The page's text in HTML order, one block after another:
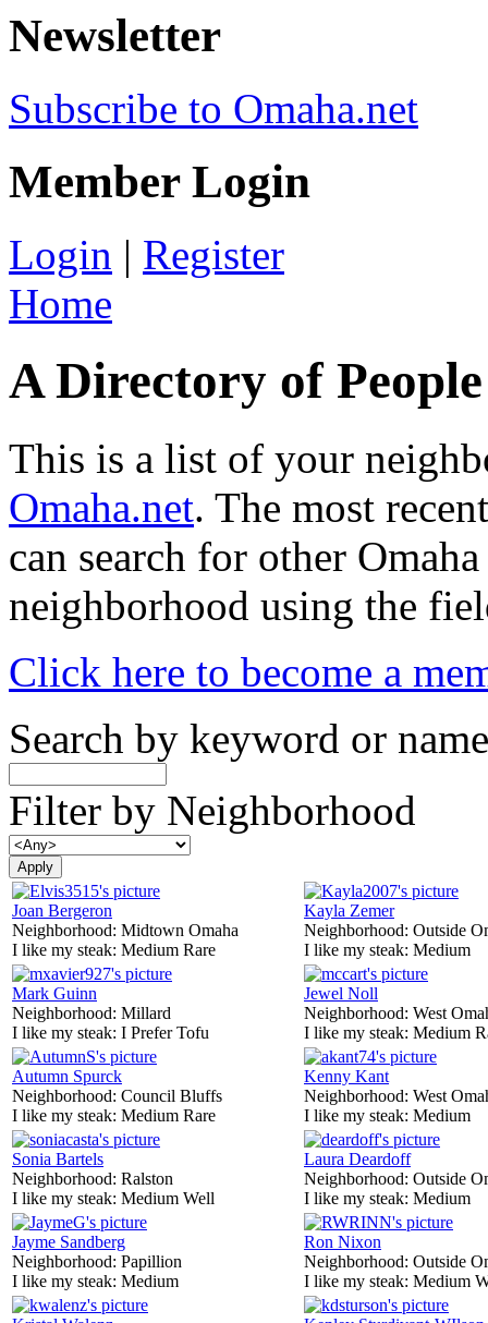
Newsletter
Subscribe to Omaha.net
Member Login
Login | Register
Home
A Directory of
This is a list of your
Omaha.net. The most
can search for other
neighborhood using the
Click here to become a
Search by keyword or name
Filter by Neighborhood
Joan Bergeron
Neighborhood: Midtown Omaha
I like my steak: Medium Rare
Kayla Zemer
Neighborhood: Outside
I like my steak: Medium
Mark Guinn
Neighborhood: Millard
I like my steak: I Prefer Tofu
Jewel Noll
Neighborhood: West
I like my steak: Medium
Autumn Spurck
Neighborhood: Council Bluffs
I like my steak: Medium Rare
Kenny Kant
Neighborhood: West
I like my steak: Medium
Sonia Bartels
Neighborhood: Ralston
I like my steak: Medium Well
Laura Deardoff
Neighborhood: Outside
I like my steak: Medium
Jayme Sandberg
Neighborhood: Papillion
I like my steak: Medium
Ron Nixon
Neighborhood: Outside
I like my steak: Medium